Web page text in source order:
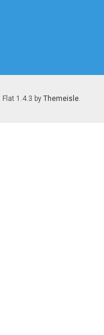
Flat 1.4.3 by Themeisle.